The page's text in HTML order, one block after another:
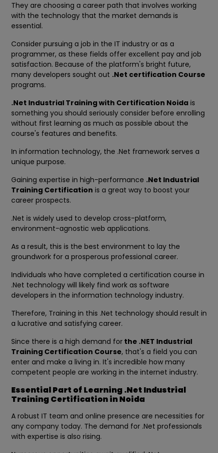
They are choosing a career path that involves working
with the technology that the market demands is
essential.
Consider pursuing a job in the IT industry or as a
programmer, as these fields offer excellent pay and job
satisfaction. Because of the platform's bright future,
many developers sought out .Net certification Course
programs.
.Net Industrial Training with Certification Noida is
something you should seriously consider before enrolling
without first learning as much as possible about the
course's features and benefits.
In information technology, the .Net framework serves a
unique purpose.
Gaining expertise in high-performance .Net Industrial
Training Certification is a great way to boost your
career prospects.
.Net is widely used to develop cross-platform,
environment-agnostic web applications.
As a result, this is the best environment to lay the
groundwork for a prosperous professional career.
Individuals who have completed a certification course in
.Net technology will likely find work as software
developers in the information technology industry.
Therefore, Training in this .Net technology should result in
a lucrative and satisfying career.
Since there is a high demand for the .NET Industrial
Training Certification Course, that's a field you can
enter and make a living in. It's incredible how many
competent people are working in the internet industry.
Essential Part of Learning .Net Industrial
Training Certification in Noida
A robust IT team and online presence are necessities for
any company today. The demand for .Net professionals
with expertise is also rising.